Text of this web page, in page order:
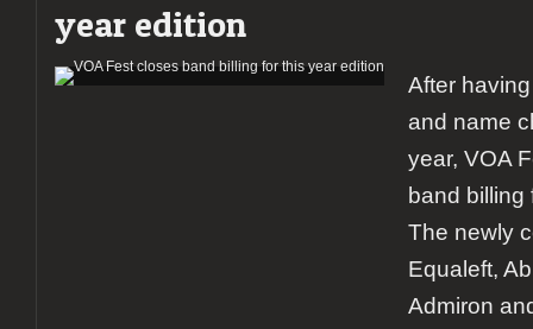
year edition
After
and name
year, VOA
band billing
The newly
Equaleft,
Admiron